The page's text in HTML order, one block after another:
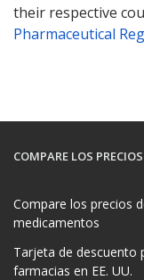
their respective
Pharmaceutical
COMPARE LOS PRECIOS
Compare los precios
medicamentos
Tarjeta de descuento
farmacias en EE. UU.